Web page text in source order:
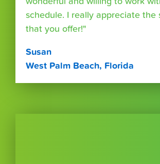
schedule. I really appreciate the
that you offer!"
Susan
West Palm Beach, Florida